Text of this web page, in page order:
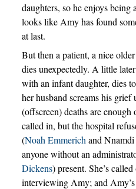
daughters, so he enjoys
looks like Amy has found
at last.
But then a patient, a nice
dies unexpectedly. A little
with an infant daughter, dies
her husband screams his
(offscreen) deaths are enough
called in, but the hospital
(Noah Emmerich and
anyone without an
Dickens) present. She’s
interviewing Amy; and Amy’s